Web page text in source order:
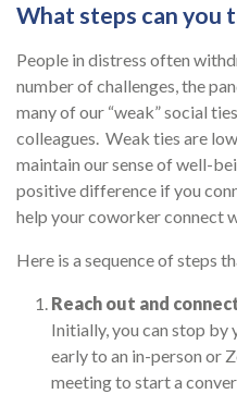
What steps can you
People in distress often
number of challenges, the
many of our “weak” social
colleagues. Weak ties are
maintain our sense of well-
positive difference if you
help your coworker connect
Here is a sequence of steps
Reach out and
Initially, you can stop by
early to an in-person or
meeting to start a